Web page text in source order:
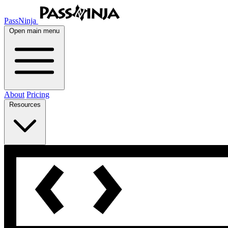
PassNinja
Open main menu
About Pricing
Resources